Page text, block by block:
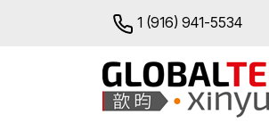
1 (916) 941-5534